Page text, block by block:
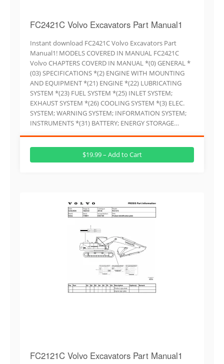
FC2421C Volvo Excavators Part Manual1
Instant download FC2421C Volvo Excavators Part
Manual1! MODELS COVERED IN MANUAL FC2421C
Volvo CHAPTERS COVERD IN MANUAL *(0) GENERAL *
(03) SPECIFICATIONS *(2) ENGINE WITH MOUNTING
AND EQUIPMENT *(21) ENGINE *(22) LUBRICATING
SYSTEM *(23) FUEL SYSTEM *(25) INLET SYSTEM;
EXHAUST SYSTEM *(26) COOLING SYSTEM *(3) ELEC.
SYSTEM; WARNING SYSTEM; INFORMATION SYSTEM;
INSTRUMENTS *(31) BATTERY; ENERGY STORAGE…
$19.99 – Add to Cart
FC2121C Volvo Excavators Part Manual1